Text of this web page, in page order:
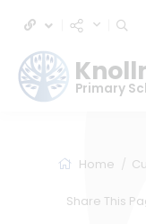
Primary
Home
Share This